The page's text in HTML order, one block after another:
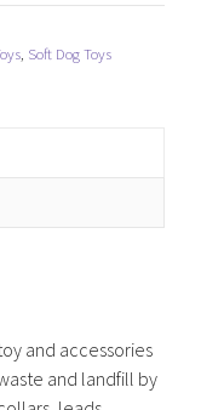
Soft Dog Toys
and accessories
and landfill by